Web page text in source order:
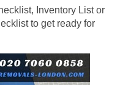
Inventory List or
to get ready for